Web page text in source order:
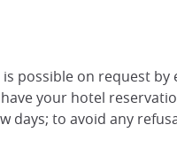
possible on request by
your hotel
days; to avoid any